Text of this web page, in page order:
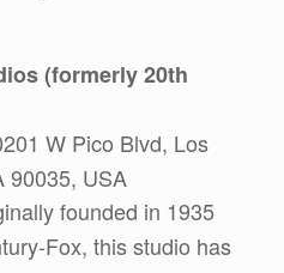
(formerly 20th
W Pico Blvd, Los
90035, USA
founded in 1935
Fox, this studio has